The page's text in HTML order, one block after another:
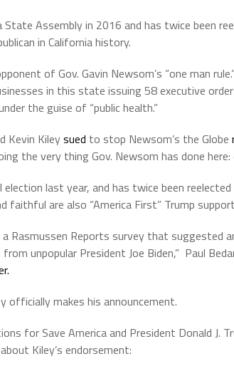
Assembly in 2016 and has twice been
in California history.
of Gov. Gavin Newsom’s “one man
in this state issuing 58 executive
the guise of “public health.”
Kevin Kileysued to stop Newsom’s the Globe
the very thing Gov. Newsom has done here:
election last year, and has twice been
faithful are also “America First” Trump
a Rasmussen Reports survey that suggested
unpopular President Joe Biden,” Paul
officially makes his announcement.
for Save America and President Donald J.
Kiley’s endorsement: